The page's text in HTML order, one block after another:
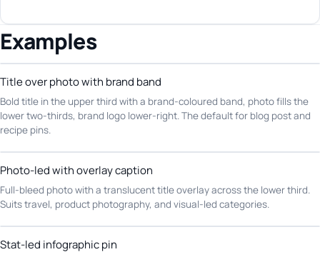
Examples
Title over photo with brand band
Bold title in the upper third with a brand-coloured band, photo fills the
lower two-thirds, brand logo lower-right. The default for blog post and
recipe pins.
Photo-led with overlay caption
Full-bleed photo with a translucent title overlay across the lower third.
Suits travel, product photography, and visual-led categories.
Stat-led infographic pin